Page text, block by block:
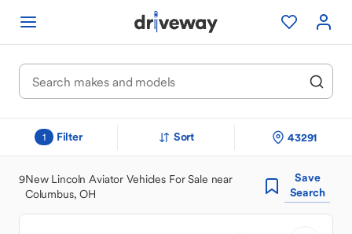
1 Filter Sort 43291
9New Lincoln Aviator Vehicles For Sale near
Columbus, OH
Save
Search